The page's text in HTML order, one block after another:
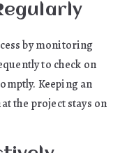
by monitoring
to check on
Keeping an
the project stays on